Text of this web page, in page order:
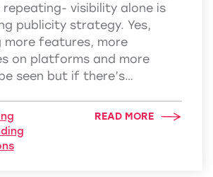
visibility alone is
publicity strategy. Yes,
more features, more
on platforms and more
seen but if there’s…
READ MORE